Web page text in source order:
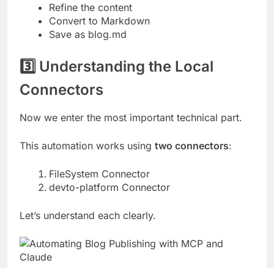
Refine the content
Convert to Markdown
Save as blog.md
3️⃣ Understanding the Local
Connectors
Now we enter the most important technical part.
This automation works using two connectors:
FileSystem Connector
devto-platform Connector
Let’s understand each clearly.